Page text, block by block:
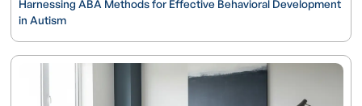
Harnessing ABA Methods for Effective Behavioral Development
in Autism